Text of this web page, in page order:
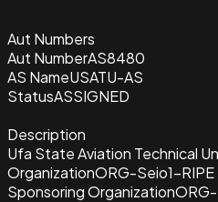
Aut Numbers
Aut NumberAS8480
AS NameUSATU-AS
StatusASSIGNED
Description
Ufa State Aviation Technical
OrganizationORG-Seio1-RIPE
Sponsoring Organization